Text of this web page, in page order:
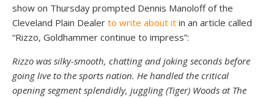
show on Thursday prompted Dennis Manoloff of the
Cleveland Plain Dealer to write about it in an article called
“Rizzo, Goldhammer continue to impress”:
Rizzo was silky-smooth, chatting and joking seconds before
going live to the sports nation. He handled the critical
opening segment splendidly, juggling (Tiger) Woods at The